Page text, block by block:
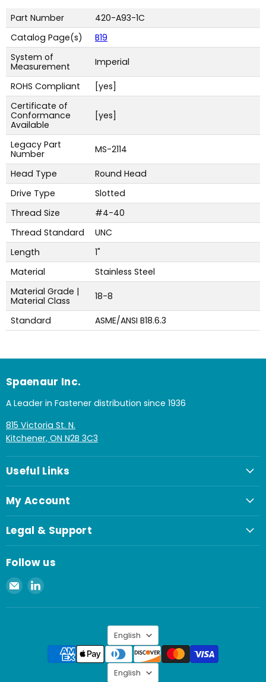
Part Number
420-A93-1C
Catalog Page(s)
B19
System of
Measurement
Imperial
ROHS Compliant
[yes]
Certificate of
Conformance
Available
[yes]
Legacy Part
Number
MS-2114
Head Type
Round Head
Drive Type
Slotted
Thread Size
#4-40
Thread Standard
UNC
Length
1"
Material
Stainless Steel
Material Grade |
Material Class
18-8
Standard ASME/ANSI B18.6.3
Spaenaur Inc.
A Leader in Fastener distribution since 1936
815 Victoria St. N.
Kitchener, ON N2B 3C3
Useful Links
My Account
Legal & Support
Follow us
Email
Spaenaur
Inc.
Find
on
Language
English
Language
English